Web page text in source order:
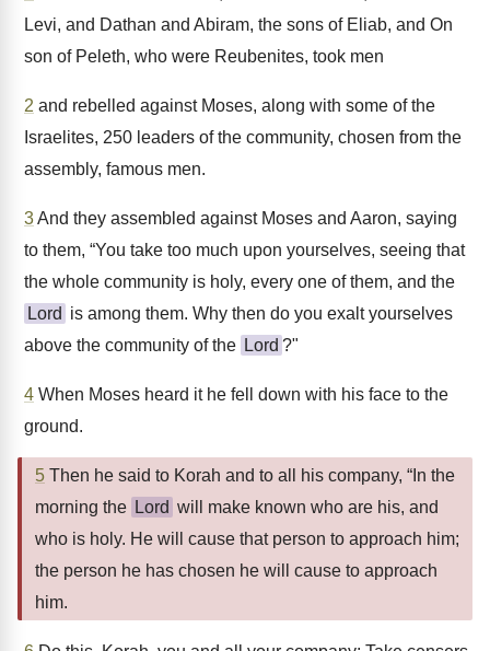
Levi, and Dathan and Abiram, the sons of Eliab, and On
son of Peleth, who were Reubenites, took men
2 and rebelled against Moses, along with some of the
Israelites, 250 leaders of the community, chosen from the
assembly, famous men.
3And they assembled against Moses and Aaron, saying
to them, “You take too much upon yourselves, seeing that
the whole community is holy, every one of them, and the
Lord is among them. Why then do you exalt yourselves
above the community of the Lord ?"
4 When Moses heard it he fell down with his face to the
ground.
5 Then he said to Korah and to all his company, “In the
morning the Lord will make known who are his, and
who is holy. He will cause that person to approach him;
the person he has chosen he will cause to approach
him.